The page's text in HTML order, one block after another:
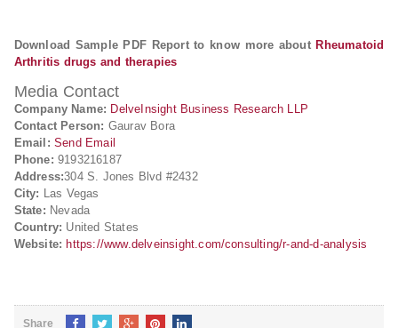
Download Sample PDF Report to know more about Rheumatoid
Arthritis drugs and therapies
Media Contact
Company Name: DelveInsight Business Research LLP
Contact Person: Gaurav Bora
Email: Send Email
Phone: 9193216187
Address:304 S. Jones Blvd #2432
City: Las Vegas
State: Nevada
Country: United States
Website: https://www.delveinsight.com/consulting/r-and-d-analysis
Share